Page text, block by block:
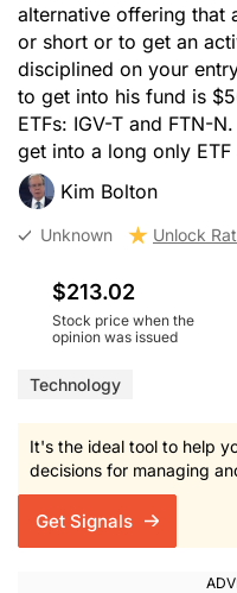
alternative offering that
or short or to get an
disciplined on your
to get into his fund is
ETFs: IGV-T and FTN-
get into a long only
Kim Bolton
Unknown Unlock
$213.02
Stock price when the
opinion was issued
Technology
It's the ideal tool to help
decisions for managing
Get Signals